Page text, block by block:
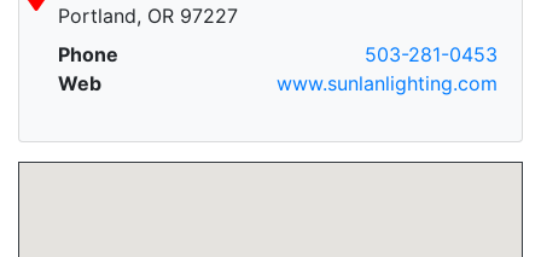
Portland, OR 97227
Phone
503-281-0453
Web
www.sunlanlighting.com